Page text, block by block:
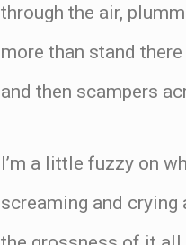
through the air,
more than stand
and then scampers
I’m a little fuzzy on
screaming and